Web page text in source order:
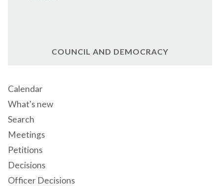
COUNCIL AND DEMOCRACY
Calendar
What's new
Search
Meetings
Petitions
Decisions
Officer Decisions